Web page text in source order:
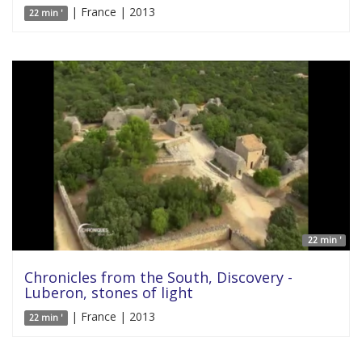
22 min ' | France | 2013
22 min '
Chronicles from the South, Discovery -
Luberon, stones of light
22 min ' | France | 2013